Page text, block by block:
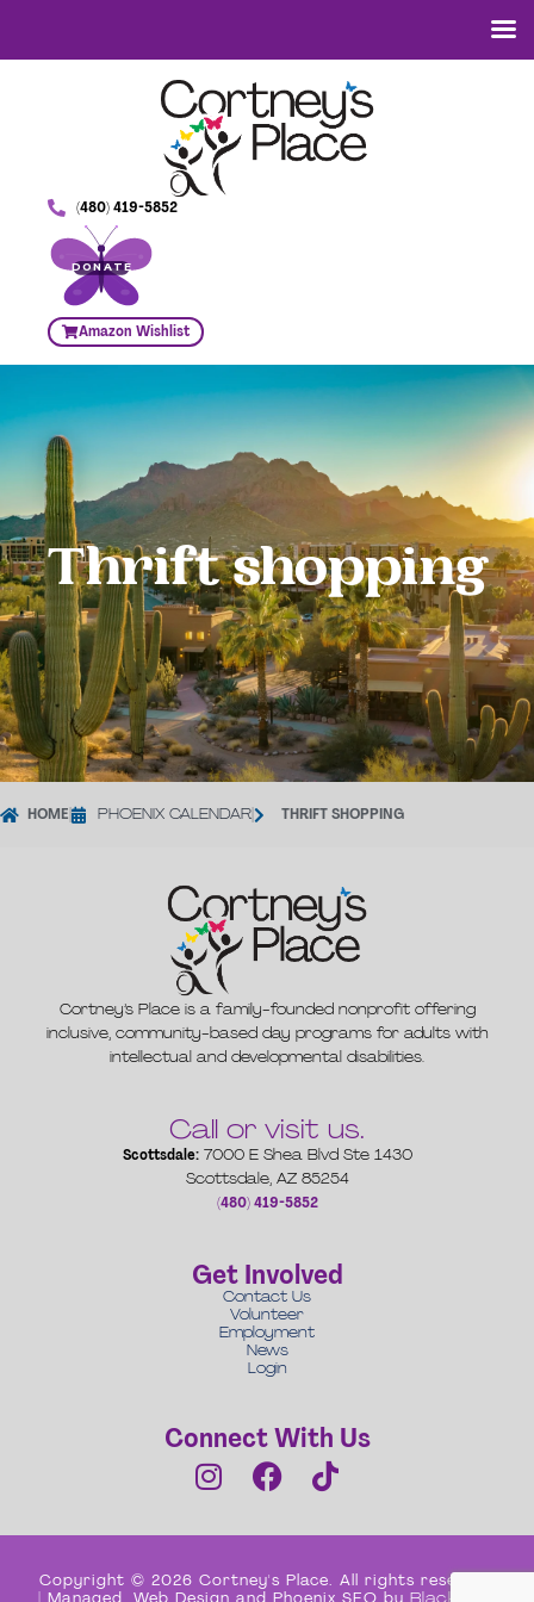
(480) 419-5852
DONATE
Amazon Wishlist
Thrift shopping
HOME PHOENIX CALENDAR THRIFT SHOPPING
Cortney’s Place is a family-founded nonprofit offering
inclusive, community-based day programs for adults with
intellectual and developmental disabilities.
Call or visit us.
Scottsdale:7000 E Shea Blvd Ste 1430
Scottsdale, AZ 85254
(480) 419-5852
Get Involved
Contact Us
Volunteer
Employment
News
Login
Connect With Us
Copyright © 2026 Cortney's Place. All rights reserved
| Managed, Web Design and Phoenix SEO by Black Box